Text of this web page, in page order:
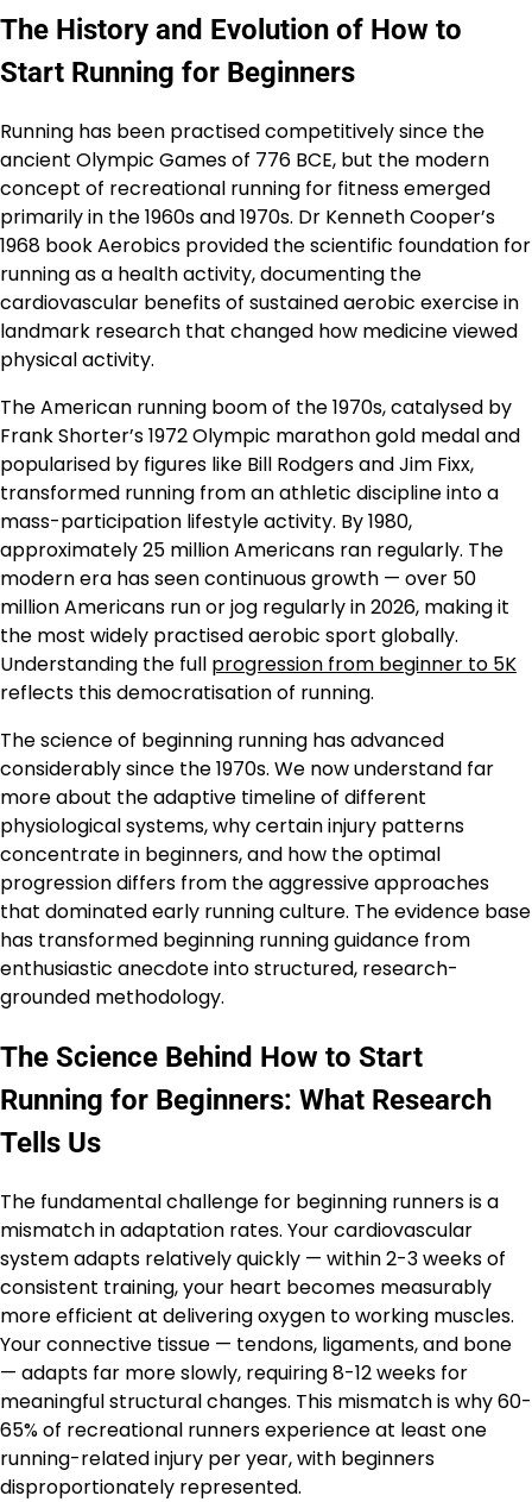
The History and Evolution of How to
Start Running for Beginners
Running has been practised competitively since the
ancient Olympic Games of 776 BCE, but the modern
concept of recreational running for fitness emerged
primarily in the 1960s and 1970s. Dr Kenneth Cooper’s
1968 book Aerobics provided the scientific foundation for
running as a health activity, documenting the
cardiovascular benefits of sustained aerobic exercise in
landmark research that changed how medicine viewed
physical activity.
The American running boom of the 1970s, catalysed by
Frank Shorter’s 1972 Olympic marathon gold medal and
popularised by figures like Bill Rodgers and Jim Fixx,
transformed running from an athletic discipline into a
mass-participation lifestyle activity. By 1980,
approximately 25 million Americans ran regularly. The
modern era has seen continuous growth — over 50
million Americans run or jog regularly in 2026, making it
the most widely practised aerobic sport globally.
Understanding the full progression from beginner to 5K
reflects this democratisation of running.
The science of beginning running has advanced
considerably since the 1970s. We now understand far
more about the adaptive timeline of different
physiological systems, why certain injury patterns
concentrate in beginners, and how the optimal
progression differs from the aggressive approaches
that dominated early running culture. The evidence base
has transformed beginning running guidance from
enthusiastic anecdote into structured, research-
grounded methodology.
The Science Behind How to Start
Running for Beginners: What Research
Tells Us
The fundamental challenge for beginning runners is a
mismatch in adaptation rates. Your cardiovascular
system adapts relatively quickly — within 2-3 weeks of
consistent training, your heart becomes measurably
more efficient at delivering oxygen to working muscles.
Your connective tissue — tendons, ligaments, and bone
— adapts far more slowly, requiring 8-12 weeks for
meaningful structural changes. This mismatch is why 60-
65% of recreational runners experience at least one
running-related injury per year, with beginners
disproportionately represented.